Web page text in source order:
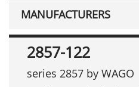
MANUFACTURERS
2857-122
series 2857 by WAGO